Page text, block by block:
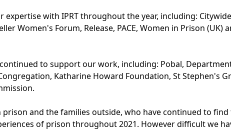
with IPRT throughout the year, including:
Women's Forum, Release, PACE, Women in Prison (UK)
to support our work, including: Pobal,
Katharine Howard Foundation, St Stephen's
and the families outside, who have continued to
of prison throughout 2021. However difficult we